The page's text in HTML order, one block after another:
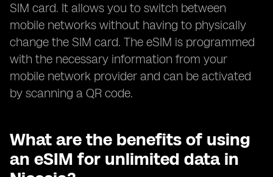
SIM card. It allows you to switch between
mobile networks without having to physically
change the SIM card. The eSIM is programmed
with the necessary information from your
mobile network provider and can be activated
by scanning a QR code.
What are the benefits of using
an eSIM for unlimited data in